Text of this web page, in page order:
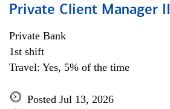
Private Client Manager II
Private Bank
1st shift
Travel: Yes, 5% of the time
Posted Jul 13, 2026